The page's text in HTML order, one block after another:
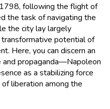
following the flight of
the task of navigating the
the city lay largely
potential of
Here, you can discern an
propaganda—Napoleon
as a stabilizing force
liberation among the